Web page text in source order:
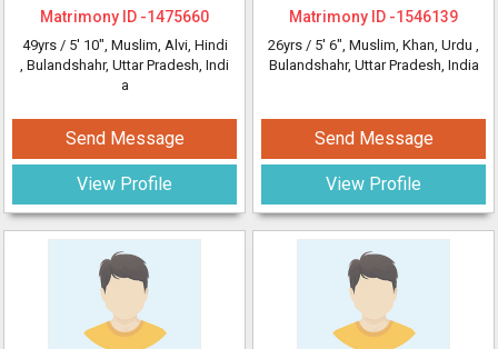
Matrimony ID -1475660
49yrs / 5' 10", Muslim, Alvi, Hindi
, Bulandshahr, Uttar Pradesh, Indi
a
Send Message
View Profile
Matrimony ID -1546139
26yrs / 5' 6", Muslim, Khan, Urdu ,
Bulandshahr, Uttar Pradesh, India
Send Message
View Profile